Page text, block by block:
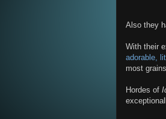
Also they
With their
adorable,
most
Hordes of